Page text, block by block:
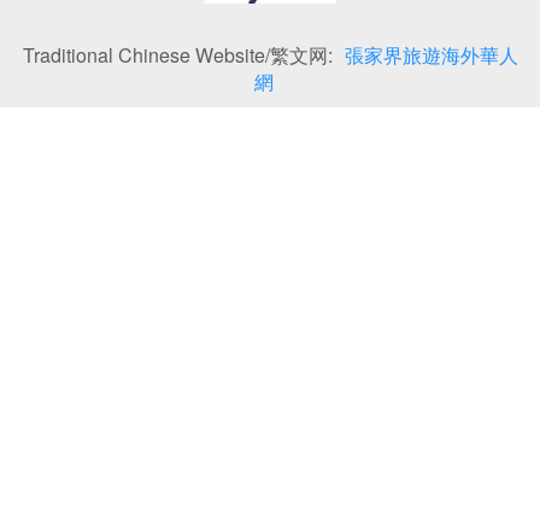
Traditional Chinese Website/繁文网: 張家界旅遊海外華人
網